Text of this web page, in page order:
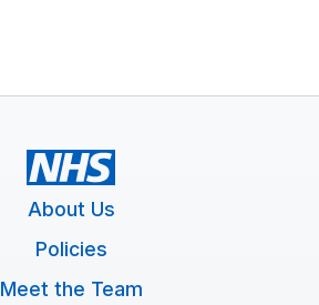
About Us
Policies
Meet the Team